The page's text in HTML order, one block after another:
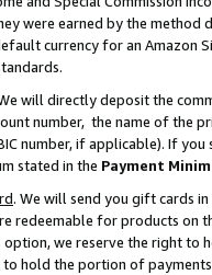
were earned by the
currency for an Amazon
will directly deposit the
number, the name of the
number, if applicable). If
stated in the Payment
. We will send you gift cards
redeemable for products on
we reserve the right to
to hold the portion of